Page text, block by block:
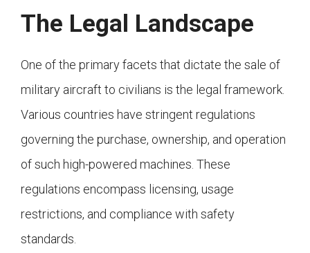
The Legal Landscape
One of the primary facets that dictate the sale of
military aircraft to civilians is the legal framework.
Various countries have stringent regulations
governing the purchase, ownership, and operation
of such high-powered machines. These
regulations encompass licensing, usage
restrictions, and compliance with safety
standards.